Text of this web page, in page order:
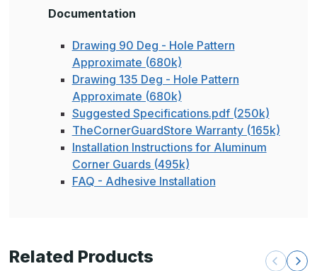
Documentation
Drawing 90 Deg - Hole Pattern
Approximate (680k)
Drawing 135 Deg - Hole Pattern
Approximate (680k)
Suggested Specifications.pdf (250k)
TheCornerGuardStore Warranty (165k)
Installation Instructions for Aluminum
Corner Guards (495k)
FAQ - Adhesive Installation
Related Products